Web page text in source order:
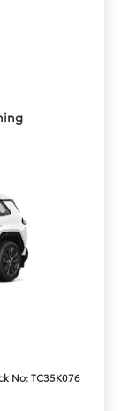
No: TC35K076